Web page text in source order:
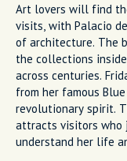
Art lovers will find
visits, with Palacio
of architecture. The
the collections
across centuries.
from her famous
revolutionary spirit.
attracts visitors who
understand her life